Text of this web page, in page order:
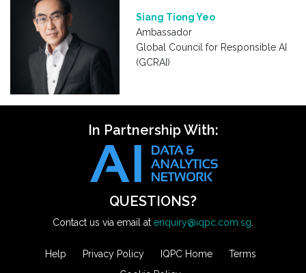
Siang Tiong Yeo
Ambassador
Global Council for Responsible AI
(GCRAI)
In Partnership With:
QUESTIONS?
Contact us via email at enquiry@iqpc.com.sg.
Help Privacy Policy IQPC Home
Terms